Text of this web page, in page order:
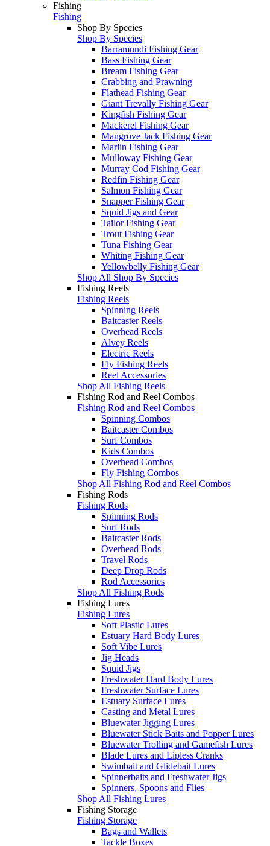
Fishing
Fishing
Shop By Species
Shop By Species
Barramundi Fishing Gear
Bass Fishing Gear
Bream Fishing Gear
Crabbing and Prawning
Flathead Fishing Gear
Giant Trevally Fishing Gear
Kingfish Fishing Gear
Mackerel Fishing Gear
Mangrove Jack Fishing Gear
Marlin Fishing Gear
Mulloway Fishing Gear
Murray Cod Fishing Gear
Redfin Fishing Gear
Salmon Fishing Gear
Snapper Fishing Gear
Squid Jigs and Gear
Tailor Fishing Gear
Trout Fishing Gear
Tuna Fishing Gear
Whiting Fishing Gear
Yellowbelly Fishing Gear
Shop All Shop By Species
Fishing Reels
Fishing Reels
Spinning Reels
Baitcaster Reels
Overhead Reels
Alvey Reels
Electric Reels
Fly Fishing Reels
Reel Accessories
Shop All Fishing Reels
Fishing Rod and Reel Combos
Fishing Rod and Reel Combos
Spinning Combos
Baitcaster Combos
Surf Combos
Kids Combos
Overhead Combos
Fly Fishing Combos
Shop All Fishing Rod and Reel Combos
Fishing Rods
Fishing Rods
Spinning Rods
Surf Rods
Baitcaster Rods
Overhead Rods
Travel Rods
Deep Drop Rods
Rod Accessories
Shop All Fishing Rods
Fishing Lures
Fishing Lures
Soft Plastic Lures
Estuary Hard Body Lures
Soft Vibe Lures
Jig Heads
Squid Jigs
Freshwater Hard Body Lures
Freshwater Surface Lures
Estuary Surface Lures
Casting and Metal Lures
Bluewater Jigging Lures
Bluewater Stick Baits and Popper Lures
Bluewater Trolling and Gamefish Lures
Blade Lures and Lipless Cranks
Swimbait and Glidebait Lures
Spinnerbaits and Freshwater Jigs
Spinners, Spoons and Flies
Shop All Fishing Lures
Fishing Storage
Fishing Storage
Bags and Wallets
Tackle Boxes